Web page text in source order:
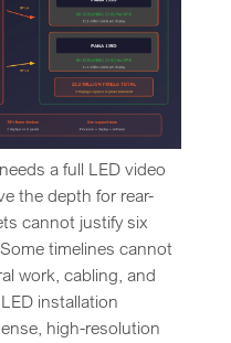
a full LED video
the depth for rear-
cannot justify six
timelines cannot
work, cabling, and
installation
high-resolution